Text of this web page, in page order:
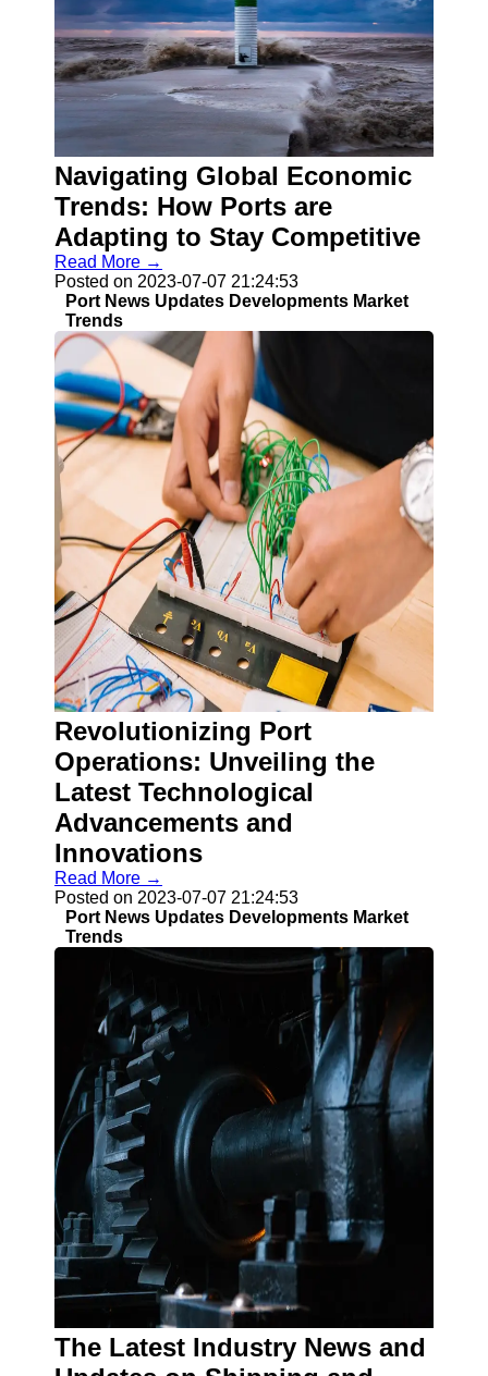
Navigating Global Economic
Trends: How Ports are
Adapting to Stay Competitive
Read More →
Posted on 2023-07-07 21:24:53
Port News Updates Developments Market
Trends
Revolutionizing Port
Operations: Unveiling the
Latest Technological
Advancements and
Innovations
Read More →
Posted on 2023-07-07 21:24:53
Port News Updates Developments Market
Trends
The Latest Industry News and